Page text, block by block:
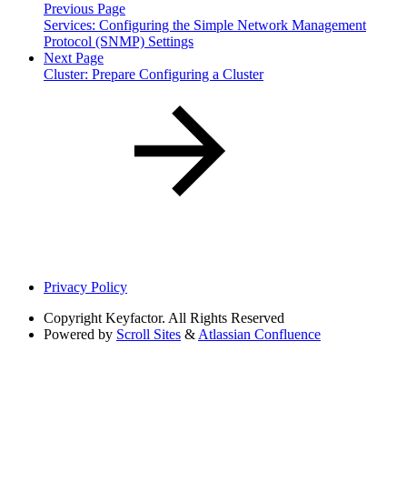
Previous Page
Services: Configuring the Simple Network Management
Protocol (SNMP) Settings
Next Page
Cluster: Prepare Configuring a Cluster
Privacy Policy
Copyright Keyfactor. All Rights Reserved
Powered by Scroll Sites &Atlassian Confluence